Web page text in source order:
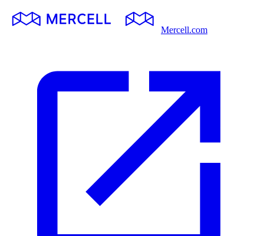
Mercell.com